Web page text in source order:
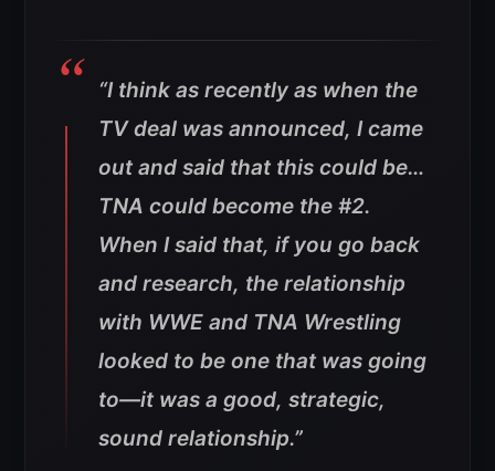
“I think as recently as when the
TV deal was announced, I came
out and said that this could be…
TNA could become the #2.
When I said that, if you go back
and research, the relationship
with WWE and TNA Wrestling
looked to be one that was going
to—it was a good, strategic,
sound relationship.”